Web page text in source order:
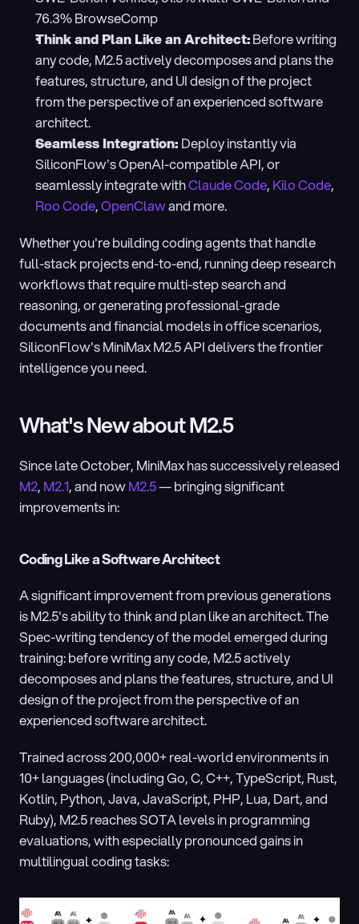
76.3% BrowseComp
Think and Plan Like an Architect: Before writing
any code, M2.5 actively decomposes and plans the
features, structure, and UI design of the project
from the perspective of an experienced software
architect.
Seamless Integration: Deploy instantly via
SiliconFlow's OpenAI-compatible API, or
seamlessly integrate with Claude Code, Kilo Code
Roo Code, OpenClaw and more.
Whether you're building coding agents that handle
full-stack projects end-to-end, running deep research
workflows that require multi-step search and
reasoning, or generating professional-grade
documents and financial models in office scenarios,
SiliconFlow's MiniMax M2.5 API delivers the frontier
intelligence you need.
What's New about M2.5
M2, M2.1, and now M2.5 — bringing significant
improvements in:
Coding Like a Software Architect
A significant improvement from previous generations
is M2.5's ability to think and plan like an architect. The
Spec-writing tendency of the model emerged during
training: before writing any code, M2.5 actively
decomposes and plans the features, structure, and UI
design of the project from the perspective of an
experienced software architect.
Trained across 200,000+ real-world environments in
10+ languages (including Go, C, C++, TypeScript, Rust,
Kotlin, Python, Java, JavaScript, PHP, Lua, Dart, and
Ruby), M2.5 reaches SOTA levels in programming
evaluations, with especially pronounced gains in
multilingual coding tasks: